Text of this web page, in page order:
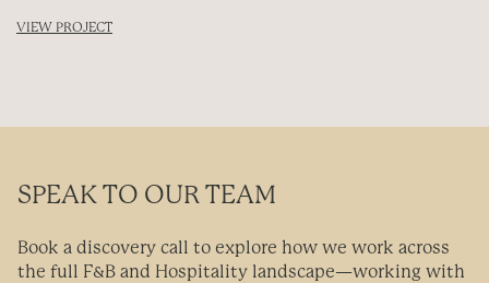
VIEW PROJECT
SPEAK TO OUR TEAM
Book a discovery call to explore how we work across
the full F&B and Hospitality landscape—working with